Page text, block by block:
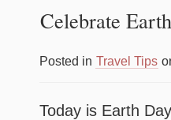
Celebrate
Posted in Travel Tips
Today is Earth